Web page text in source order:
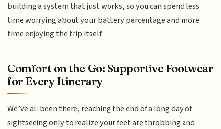
building a system that just works, so you can spend less
time worrying about your battery percentage and more
time enjoying the trip itself.
Comfort on the Go: Supportive Footwear
for Every Itinerary
We’ve all been there, reaching the end of a long day of
sightseeing only to realize your feet are throbbing and